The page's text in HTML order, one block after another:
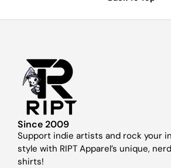
Since 2009
Support indie artists and rock your
style with RIPT Apparel’s unique,
shirts!